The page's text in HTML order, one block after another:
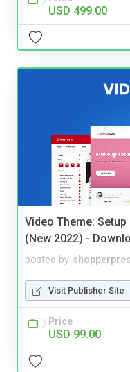
USD 499.00
Video Theme:
(New 2022) -
posted by
Visit Publisher Site
Price
USD 99.00